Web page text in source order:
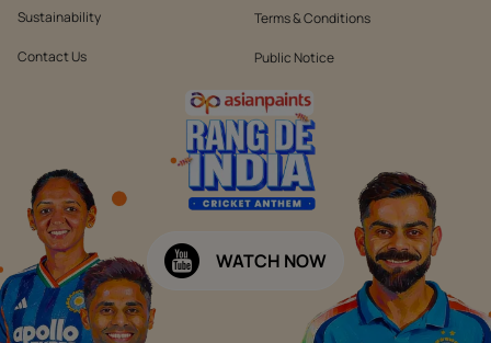
Sustainability
Contact Us
Terms & Conditions
Public Notice
WATCH NOW